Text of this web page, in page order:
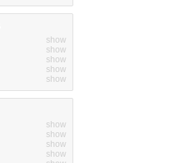
show
show
show
show
show
show
show
show
show